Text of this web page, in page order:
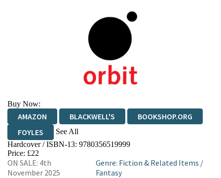
Buy Now:
AMAZON BLACKWELL'S
BOOKSHOP.ORG
FOYLES
See All
HIVE WATERSTONES
WORDERY
Hardcover / ISBN-13: 9780356519999
Price: £22
ON SALE: 4th
November 2025
Genre: Fiction & Related Items /
Fantasy